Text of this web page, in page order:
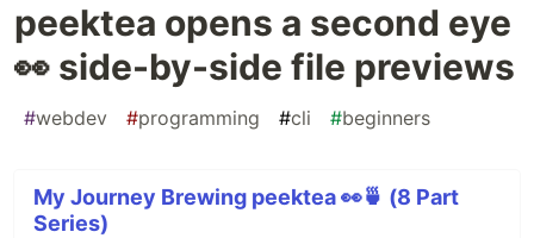
peektea opens a second eye
👀 side-by-side file previews
#webdev #programming #cli #beginners
My Journey Brewing peektea 👀🍵 (8 Part
Series)